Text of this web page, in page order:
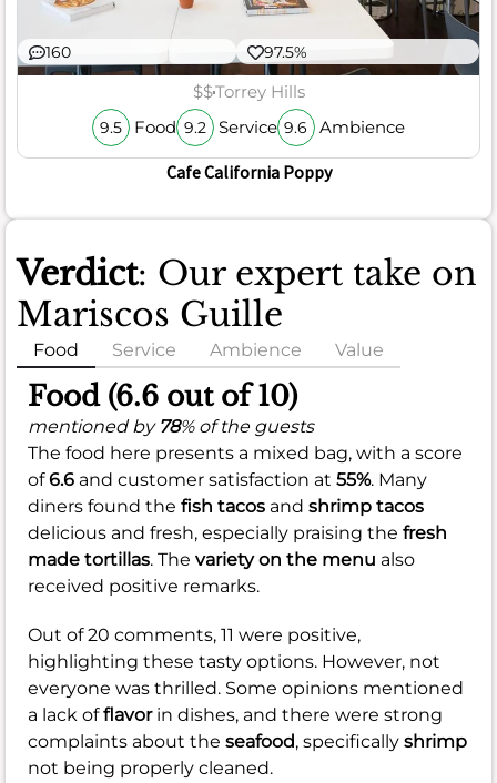
160 97.5%
$$Torrey Hills
9.5 Food 9.2 Service 9.6 Ambience
Cafe California Poppy
Verdict: Our expert take on
Mariscos Guille
Food Service Ambience Value
Food (6.6 out of 10)
mentioned by 78% of the guests
The food here presents a mixed bag, with a score
of6.6 and customer satisfaction at 55%. Many
diners found the fish tacos and shrimp tacos
delicious and fresh, especially praising the fresh
made tortillas. The variety on the menu also
received positive remarks.
Out of 20 comments, 11 were positive,
highlighting these tasty options. However, not
everyone was thrilled. Some opinions mentioned
a lack offlavorin dishes, and there were strong
complaints about the seafood, specifically shrimp
not being properly cleaned.